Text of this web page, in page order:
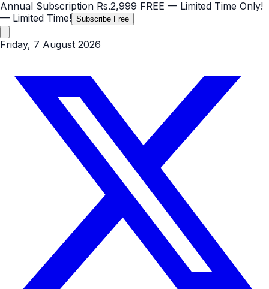
Annual Subscription Rs.2,999 FREE — Limited Time Only!
— Limited Time! Subscribe Free
Friday, 7 August 2026